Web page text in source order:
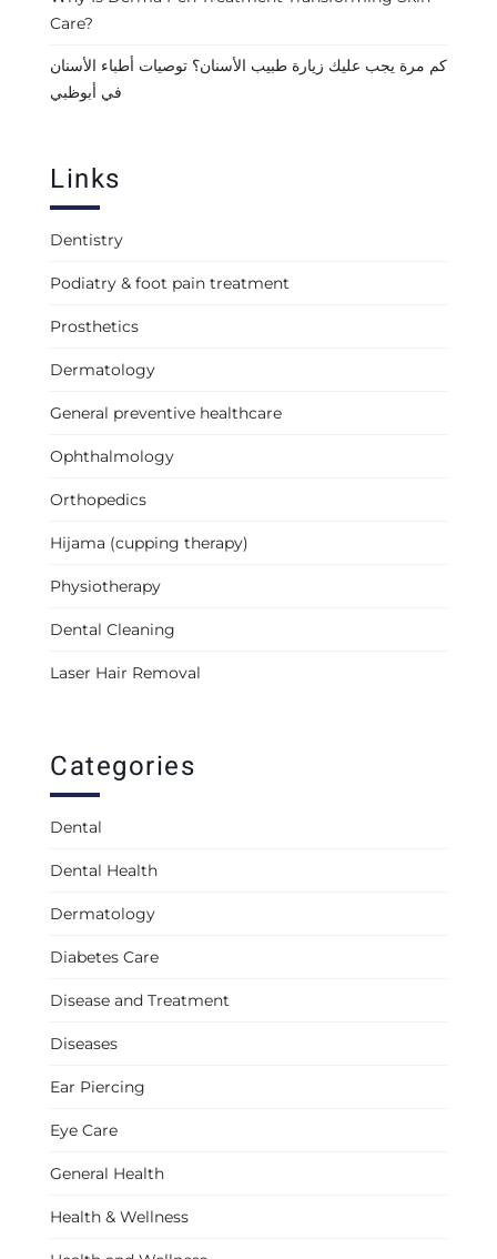
Care?
كم مرة يجب عليك زيارة طبيب الأسنان؟ توصيات أطباء الأسنان
في أبوظبي
Links
Dentistry
Podiatry & foot pain treatment
Prosthetics
Dermatology
General preventive healthcare
Ophthalmology
Orthopedics
Hijama (cupping therapy)
Physiotherapy
Dental Cleaning
Laser Hair Removal
Categories
Dental
Dental Health
Dermatology
Diabetes Care
Disease and Treatment
Diseases
Ear Piercing
Eye Care
General Health
Health & Wellness